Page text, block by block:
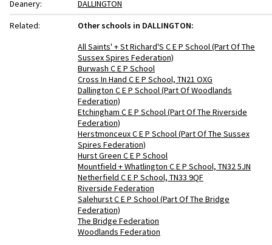
Deanery:
DALLINGTON
Related:
Other schools in DALLINGTON:
All Saints' + St Richard'S C E P School (Part Of The
Sussex Spires Federation)
Burwash C E P School
Cross In Hand C E P School, TN21 OXG
Dallington C E P School (Part Of Woodlands
Federation)
Etchingham C E P School (Part Of The Riverside
Federation)
Herstmonceux C E P School (Part Of The Sussex
Spires Federation)
Hurst Green C E P School
Mountfield + Whatlington C E P School, TN32 5JN
Netherfield C E P School, TN33 9QF
Riverside Federation
Salehurst C E P School (Part Of The Bridge
Federation)
The Bridge Federation
Woodlands Federation